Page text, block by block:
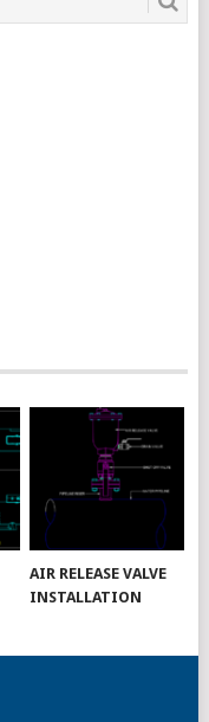
AIR RELEASE VALVE
INSTALLATION